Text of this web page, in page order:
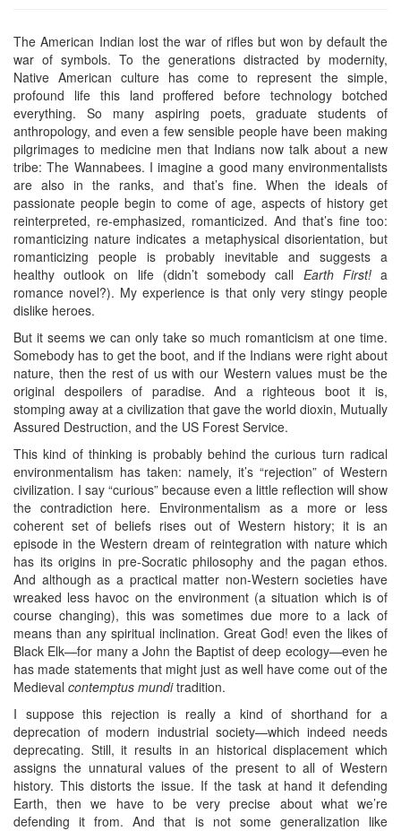
The American Indian lost the war of rifles but won by default the
war of symbols. To the generations distracted by modernity,
Native American culture has come to represent the simple,
profound life this land proffered before technology botched
everything. So many aspiring poets, graduate students of
anthropology, and even a few sensible people have been making
pilgrimages to medicine men that Indians now talk about a new
tribe: The Wannabees. I imagine a good many environmentalists
are also in the ranks, and that’s fine. When the ideals of
passionate people begin to come of age, aspects of history get
reinterpreted, re-emphasized, romanticized. And that’s fine too:
romanticizing nature indicates a metaphysical disorientation, but
romanticizing people is probably inevitable and suggests a
healthy outlook on life (didn’t somebody call Earth First!a
romance novel?). My experience is that only very stingy people
dislike heroes.
But it seems we can only take so much romanticism at one time.
Somebody has to get the boot, and if the Indians were right about
nature, then the rest of us with our Western values must be the
original despoilers of paradise. And a righteous boot it is,
stomping away at a civilization that gave the world dioxin, Mutually
Assured Destruction, and the US Forest Service.
This kind of thinking is probably behind the curious turn radical
environmentalism has taken: namely, it’s “rejection” of Western
civilization. I say “curious” because even a little reflection will show
the contradiction here. Environmentalism as a more or less
coherent set of beliefs rises out of Western history; it is an
episode in the Western dream of reintegration with nature which
has its origins in pre-Socratic philosophy and the pagan ethos.
And although as a practical matter non-Western societies have
wreaked less havoc on the environment (a situation which is of
course changing), this was sometimes due more to a lack of
means than any spiritual inclination. Great God! even the likes of
Black Elk—for many a John the Baptist of deep ecology—even he
has made statements that might just as well have come out of the
Medieval contemptus munditradition.
I suppose this rejection is really a kind of shorthand for a
deprecation of modern industrial society—which indeed needs
deprecating. Still, it results in an historical displacement which
assigns the unnatural values of the present to all of Western
history. This distorts the issue. If the task at hand it defending
Earth, then we have to be very precise about what we’re
defending it from. And that is not some generalization like